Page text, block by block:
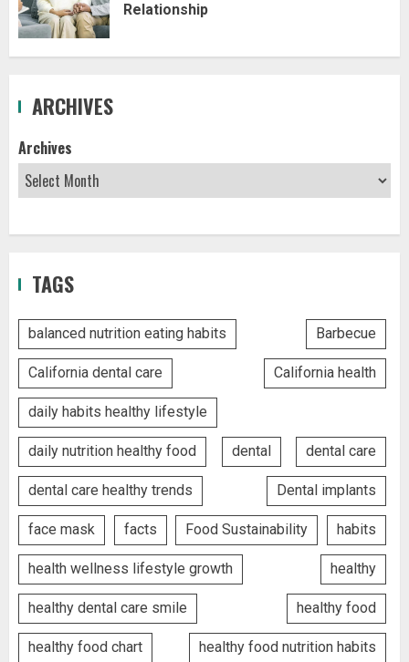
Relationship
ARCHIVES
Archives
TAGS
balanced nutrition eating habits Barbecue
California dental care California health
daily habits healthy lifestyle
daily nutrition healthy food dental dental care
dental care healthy trends Dental implants
face mask facts Food Sustainability habits
health wellness lifestyle growth healthy
healthy dental care smile healthy food
healthy food chart healthy food nutrition habits